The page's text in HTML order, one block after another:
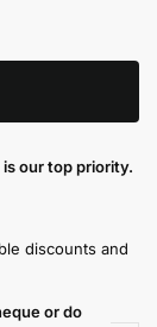
our top priority.
discounts and
or do